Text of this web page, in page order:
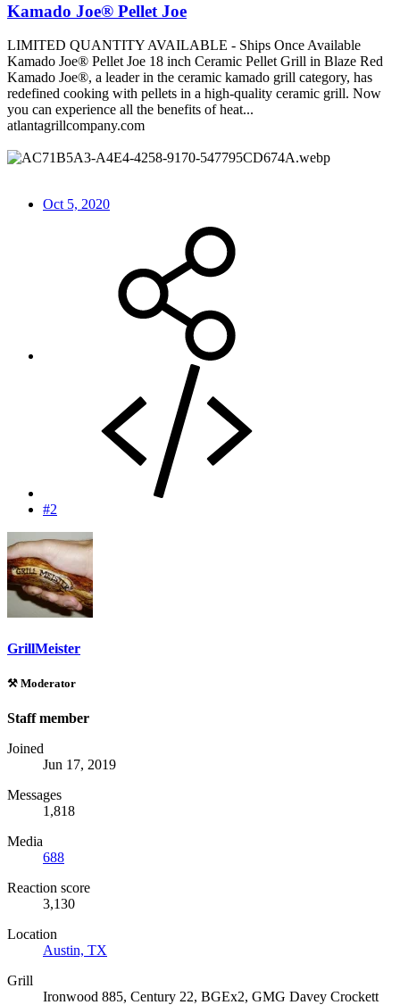
Kamado Joe® Pellet Joe
LIMITED QUANTITY AVAILABLE - Ships Once Available
Kamado Joe® Pellet Joe 18 inch Ceramic Pellet Grill in Blaze Red
Kamado Joe®, a leader in the ceramic kamado grill category, has
redefined cooking with pellets in a high-quality ceramic grill. Now
you can experience all the benefits of heat...
atlantagrillcompany.com
Oct 5, 2020
#2
GrillMeister
⚒️ Moderator
Staff member
Joined
Jun 17, 2019
Messages
1,818
Media
688
Reaction score
3,130
Location
Austin, TX
Grill
Ironwood 885, Century 22, BGEx2, GMG Davey Crockett